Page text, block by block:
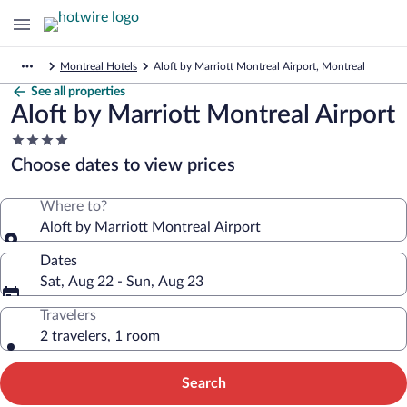
Montreal Hotels Aloft by Marriott Montreal Airport, Montreal
See all properties
Aloft by Marriott Montreal Airport
4.0
star
property
Choose dates to view prices
Where to?
Aloft by Marriott Montreal Airport
Dates
Sat, Aug 22 - Sun, Aug 23
Travelers
2 travelers, 1 room
Search